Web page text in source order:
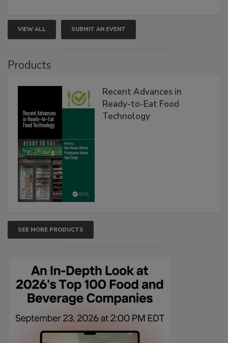
VIEW ALL SUBMIT AN EVENT
Products
Recent Advances in
Ready-to-Eat Food
Technology
SEE MORE PRODUCTS